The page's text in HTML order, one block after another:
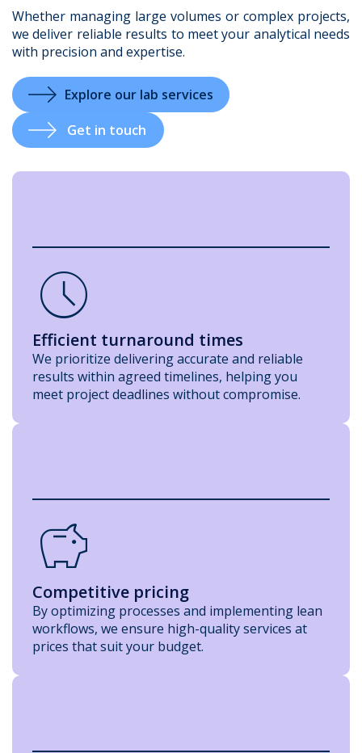
Whether managing large volumes or complex projects,
we deliver reliable results to meet your analytical needs
with precision and expertise.
Explore our lab services
Get in touch
Schedule
Efficient turnaround times
We prioritize delivering accurate and reliable
results within agreed timelines, helping you
meet project deadlines without compromise.
savings
Competitive pricing
By optimizing processes and implementing lean
workflows, we ensure high-quality services at
prices that suit your budget.